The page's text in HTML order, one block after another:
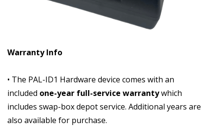
Warranty Info
• The PAL-ID1 Hardware device comes with an
included one-year full-service warrantywhich
includes swap-box depot service. Additional years are
also available for purchase.